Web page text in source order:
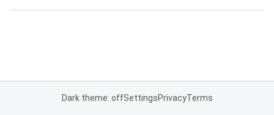
Dark theme: offSettingsPrivacyTerms